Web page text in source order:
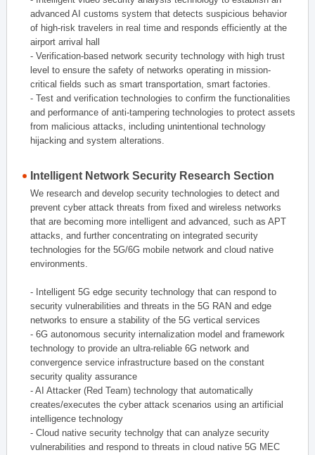
advanced AI customs system that detects suspicious behavior
of high-risk travelers in real time and responds efficiently at the
airport arrival hall
- Verification-based network security technology with high trust
level to ensure the safety of networks operating in mission-
critical fields such as smart transportation, smart factories.
- Test and verification technologies to confirm the functionalities
and performance of anti-tampering technologies to protect assets
from malicious attacks, including unintentional technology
hijacking and system alterations.
Intelligent Network Security Research Section
We research and develop security technologies to detect and
prevent cyber attack threats from fixed and wireless networks
that are becoming more intelligent and advanced, such as APT
attacks, and further concentrating on integrated security
technologies for the 5G/6G mobile network and cloud native
environments.
- Intelligent 5G edge security technology that can respond to
security vulnerabilities and threats in the 5G RAN and edge
networks to ensure a stability of the 5G vertical services
- 6G autonomous security internalization model and framework
technology to provide an ultra-reliable 6G network and
convergence service infrastructure based on the constant
security quality assurance
- AI Attacker (Red Team) technology that automatically
creates/executes the cyber attack scenarios using an artificial
intelligence technology
- Cloud native security technolgy that can analyze security
vulnerabilities and respond to threats in cloud native 5G MEC